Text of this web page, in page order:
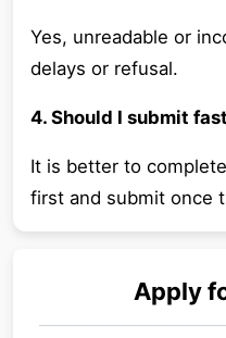
Yes, unreadable or
delays or refusal.
4. Should I submit
It is better to
first and submit once
Apply